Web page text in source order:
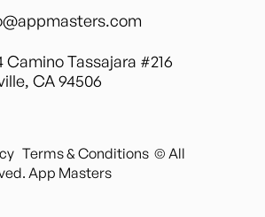
Camino Tassajara #216
CA 94506
Terms & Conditions © All
App Masters